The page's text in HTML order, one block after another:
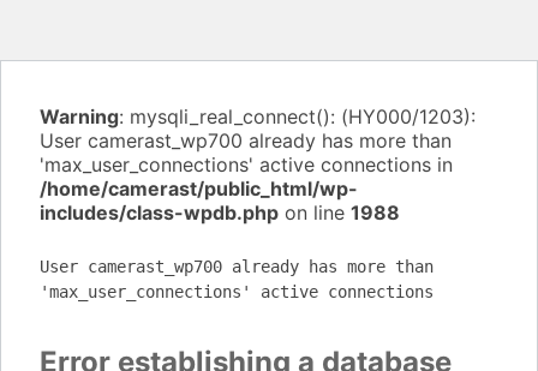
Warning: mysqli_real_connect(): (HY000/1203):
User camerast_wp700 already has more than
'max_user_connections' active connections in
/home/camerast/public_html/wp-
includes/class-wpdb.php on line 1988
User camerast_wp700 already has more than
'max_user_connections' active connections
Error establishing a database